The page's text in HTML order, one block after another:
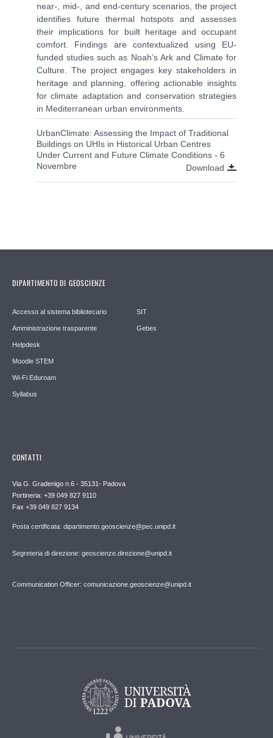
near-, mid-, and end-century scenarios, the project
identifies future thermal hotspots and assesses
their implications for built heritage and occupant
comfort. Findings are contextualized using EU-
funded studies such as Noah’s Ark and Climate for
Culture. The project engages key stakeholders in
heritage and planning, offering actionable insights
for climate adaptation and conservation strategies
in Mediterranean urban environments.
UrbanClimate: Assessing the Impact of Traditional
Buildings on UHIs in Historical Urban Centres
Under Current and Future Climate Conditions - 6
Novembre
Download
DIPARTIMENTO DI GEOSCIENZE
Accesso al sistema bibliotecario
Amministrazione trasparente
Helpdesk
Moodle STEM
Wi-Fi Eduroam
Syllabus
SIT
Gebes
CONTATTI
Via G. Gradenigo n.6 - 35131- Padova
Portineria: +39 049 827 9110
Fax +39 049 827 9134
Posta certificata: dipartimento.geoscienze@pec.unipd.it
Segreteria di direzione: geoscienze.direzione@unipd.it
Communication Officer: comunicazione.geoscienze@unipd.it